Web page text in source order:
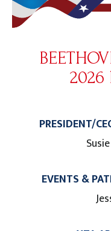
2026
PRESIDENT/
EVENTS &